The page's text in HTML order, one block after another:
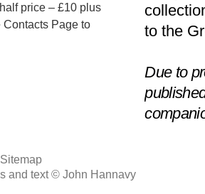
to the
Due to
price – £10 plus
Contacts Page to
Sitemap
and text © John Hannavy